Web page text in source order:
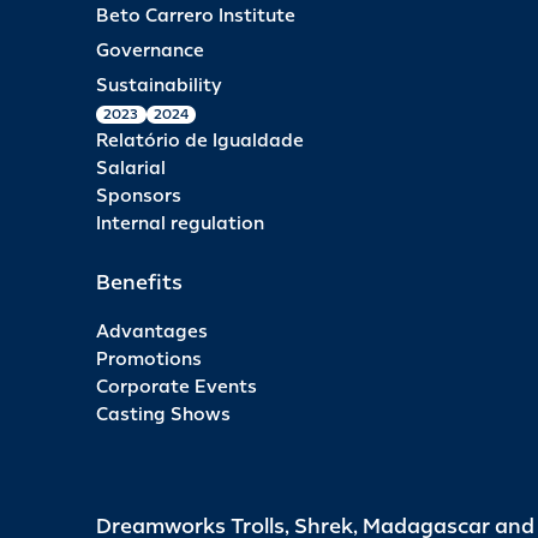
Beto Carrero Institute
Governance
Sustainability
2023 2024
Relatório de Igualdade
Salarial
Sponsors
Internal regulation
Benefits
Advantages
Promotions
Corporate Events
Casting Shows
Dreamworks Trolls, Shrek, Madagascar